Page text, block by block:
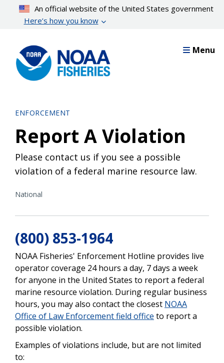
content
An official website of the United States government
Here’s how you know
Menu
ENFORCEMENT
Report A Violation
Please contact us if you see a possible
violation of a federal marine resource law.
National
(800) 853-1964
NOAA Fisheries' Enforcement Hotline provides live
operator coverage 24 hours a day, 7 days a week
for anyone in the United States to report a federal
marine resource violation. During regular business
hours, you may also contact the closest NOAA
Office of Law Enforcement field office to report a
possible violation.
Examples of violations include, but are not limited
to: